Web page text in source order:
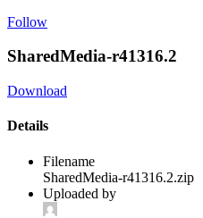
Follow
SharedMedia-r41316.2
Download
Details
Filename
SharedMedia-r41316.2.zip
Uploaded by